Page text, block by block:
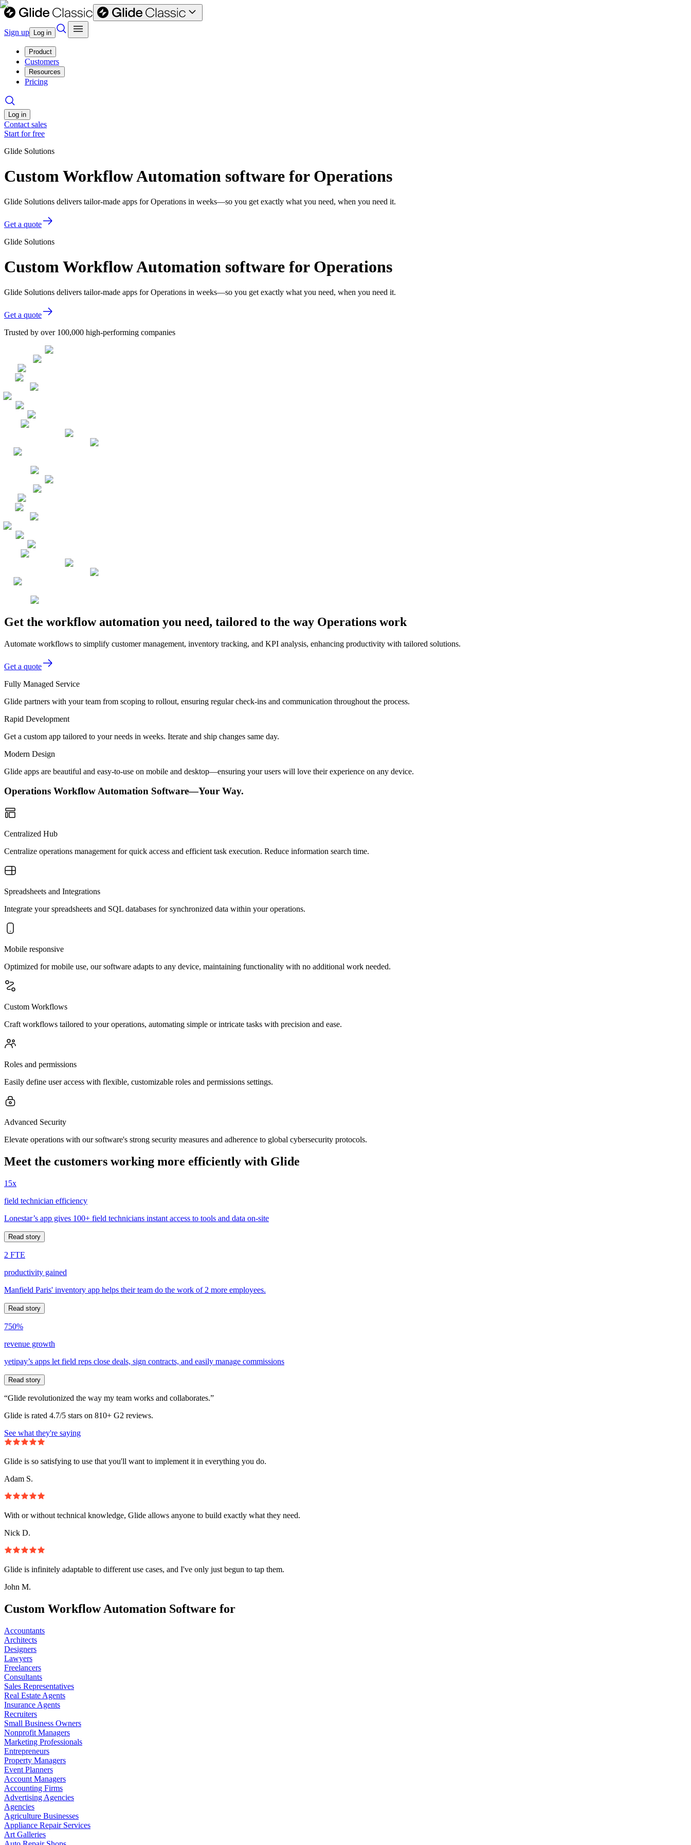
Sign up Log in
Product
Customers
Resources
Pricing
Log in
Contact sales
Start for free
Glide Solutions
Custom Workflow Automation software for Operations
Glide Solutions delivers tailor-made apps for Operations in weeks—so you get exactly what you need, when you need it.
Get a quote
Glide Solutions
Custom Workflow Automation software for Operations
Glide Solutions delivers tailor-made apps for Operations in weeks—so you get exactly what you need, when you need it.
Get a quote
Trusted by over 100,000 high-performing companies
Get the workflow automation you need, tailored to the way Operations work
Automate workflows to simplify customer management, inventory tracking, and KPI analysis, enhancing productivity with tailored solutions.
Get a quote
Fully Managed Service
Glide partners with your team from scoping to rollout, ensuring regular check-ins and communication throughout the process.
Rapid Development
Get a custom app tailored to your needs in weeks. Iterate and ship changes same day.
Modern Design
Glide apps are beautiful and easy-to-use on mobile and desktop—ensuring your users will love their experience on any device.
Operations Workflow Automation Software—Your Way.
Centralized Hub
Centralize operations management for quick access and efficient task execution. Reduce information search time.
Spreadsheets and Integrations
Integrate your spreadsheets and SQL databases for synchronized data within your operations.
Mobile responsive
Optimized for mobile use, our software adapts to any device, maintaining functionality with no additional work needed.
Custom Workflows
Craft workflows tailored to your operations, automating simple or intricate tasks with precision and ease.
Roles and permissions
Easily define user access with flexible, customizable roles and permissions settings.
Advanced Security
Elevate operations with our software's strong security measures and adherence to global cybersecurity protocols.
Meet the customers working more efficiently with Glide
15x
field technician efficiency
Lonestar’s app gives 100+ field technicians instant access to tools and data on-site
Read story
2 FTE
productivity gained
Manfield Paris' inventory app helps their team do the work of 2 more employees.
Read story
750%
revenue growth
yetipay’s apps let field reps close deals, sign contracts, and easily manage commissions
Read story
“Glide revolutionized the way my team works and collaborates.”
Glide is rated 4.7/5 stars on 810+ G2 reviews.
See what they're saying
Glide is so satisfying to use that you'll want to implement it in everything you do.
Adam S.
With or without technical knowledge, Glide allows anyone to build exactly what they need.
Nick D.
Glide is infinitely adaptable to different use cases, and I've only just begun to tap them.
John M.
Custom Workflow Automation Software for
Accountants
Architects
Designers
Lawyers
Freelancers
Consultants
Sales Representatives
Real Estate Agents
Insurance Agents
Recruiters
Small Business Owners
Nonprofit Managers
Marketing Professionals
Entrepreneurs
Property Managers
Event Planners
Account Managers
Accounting Firms
Advertising Agencies
Agencies
Agriculture Businesses
Appliance Repair Services
Art Galleries